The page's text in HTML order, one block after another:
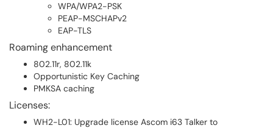
WPA/WPA2-PSK
PEAP-MSCHAPv2
EAP-TLS
Roaming enhancement
802.11r, 802.11k
Opportunistic Key Caching
PMKSA caching
Licenses:
WH2-L01: Upgrade license Ascom i63 Talker to